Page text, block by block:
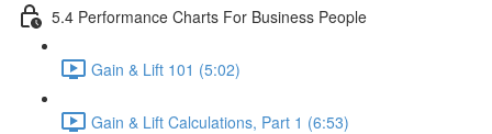
5.4 Performance Charts For Business People
Gain & Lift 101 (5:02)
Gain & Lift Calculations, Part 1 (6:53)